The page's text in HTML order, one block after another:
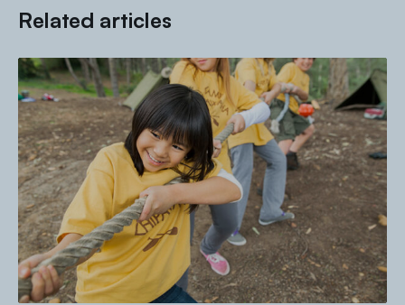
Related articles